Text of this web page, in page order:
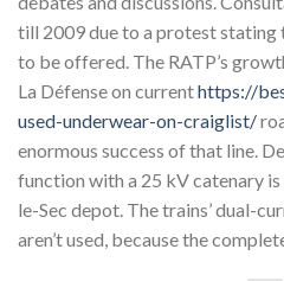
till 2009 due to a protest stating
to be offered. The RATP’s
La Défense on currenthttps://
used-underwear-on-craiglist/
enormous success of that line.
function with a 25 kV catenary
le-Sec depot. The trains’ dual-
aren’t used, because the